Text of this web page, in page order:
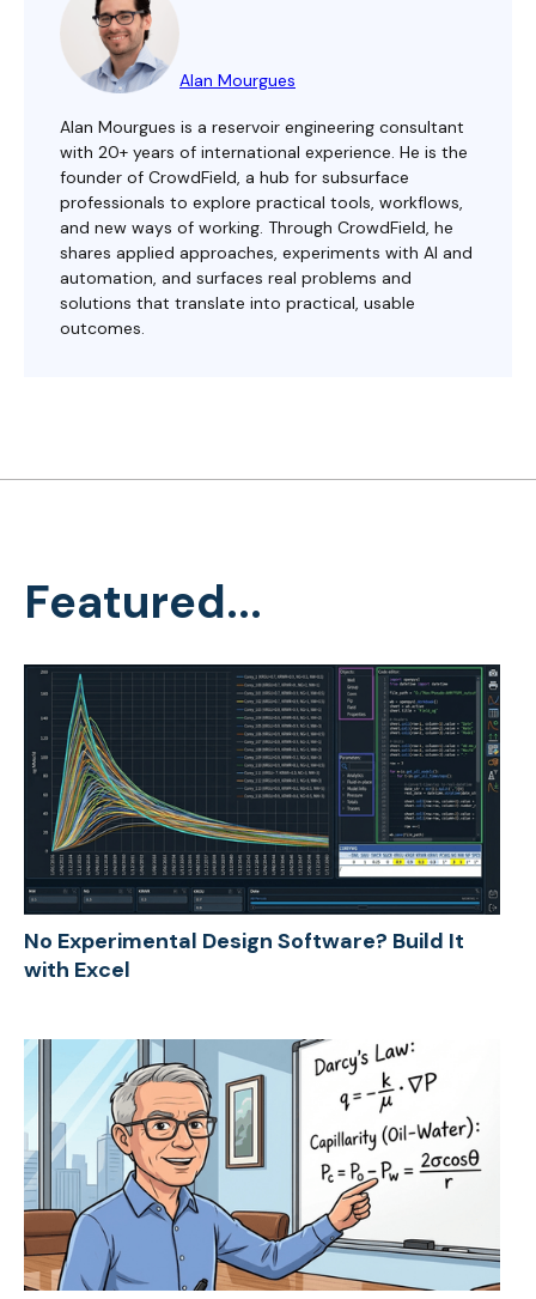
Alan Mourgues
Alan Mourgues is a reservoir engineering consultant
with 20+ years of international experience. He is the
founder of CrowdField, a hub for subsurface
professionals to explore practical tools, workflows,
and new ways of working. Through CrowdField, he
shares applied approaches, experiments with AI and
automation, and surfaces real problems and
solutions that translate into practical, usable
outcomes.
Featured...
No Experimental Design Software? Build It
with Excel